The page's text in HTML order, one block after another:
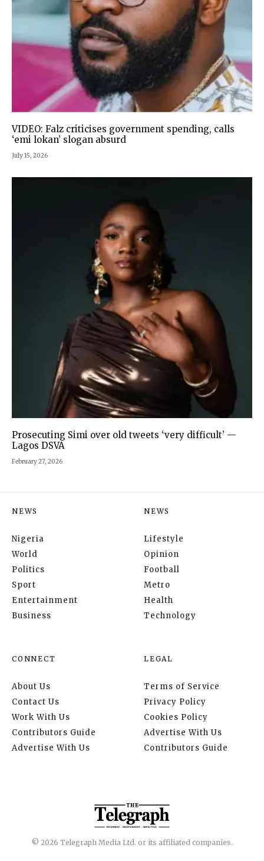
VIDEO: Falz criticises government spending, calls
‘emi lokan’ slogan absurd
July 15, 2026
Prosecuting Simi over old tweets ‘very difficult’ —
Lagos DSVA
February 27, 2026
NEWS
Nigeria
World
Politics
Sport
Entertainment
Business
NEWS
Lifestyle
Opinion
Football
Metro
Health
Technology
CONNECT
About Us
Contact Us
Work With Us
Contributors Guide
Advertise With Us
LEGAL
Terms of Service
Privacy Policy
Cookies Policy
Advertise With Us
Contributors Guide
© 2026 Telegraph Media Ltd. or its affiliated companies.